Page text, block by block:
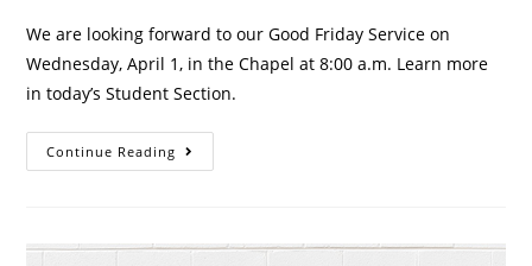
We are looking forward to our Good Friday Service on
Wednesday, April 1, in the Chapel at 8:00 a.m. Learn more
in today’s Student Section.
Continue Reading